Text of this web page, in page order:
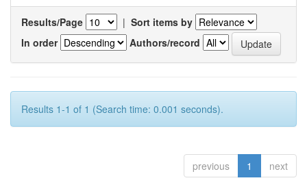
Results/Page | Sort items by
In order
Authors/record
Results 1-1 of 1 (Search time: 0.001 seconds).
previous 1 next